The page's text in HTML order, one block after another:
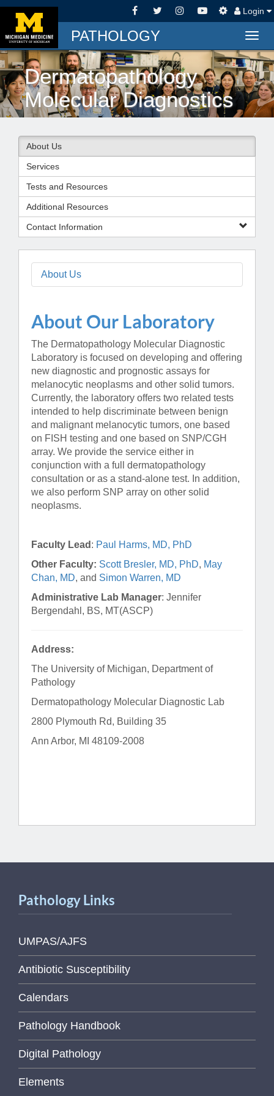
Login
PATHOLOGY
Dermatopathology
Molecular Diagnostics
About Us
Services
Tests and Resources
Additional Resources
Contact Information
About Us
About Our Laboratory
The Dermatopathology Molecular Diagnostic
Laboratory is focused on developing and offering
new diagnostic and prognostic assays for
melanocytic neoplasms and other solid tumors.
Currently, the laboratory offers two related tests
intended to help discriminate between benign
and malignant melanocytic tumors, one based
on FISH testing and one based on SNP/CGH
array. We provide the service either in
conjunction with a full dermatopathology
consultation or as a stand-alone test. In addition,
we also perform SNP array on other solid
neoplasms.
Faculty Lead : Paul Harms, MD, PhD
Other Faculty: Scott Bresler, MD, PhD, May
Chan, MD, and Simon Warren, MD
Administrative Lab Manager: Jennifer
Bergendahl, BS, MT(ASCP)
Address:
The University of Michigan, Department of
Pathology
Dermatopathology Molecular Diagnostic Lab
2800 Plymouth Rd, Building 35
Ann Arbor, MI 48109-2008
Pathology Links
UMPAS/AJFS
Antibiotic Susceptibility
Calendars
Pathology Handbook
Digital Pathology
Elements